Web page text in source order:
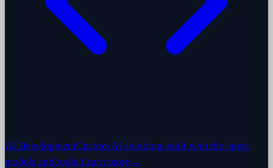
AI DevelopmentCustom AI solutions built with the latest
models and tools.Learn more →